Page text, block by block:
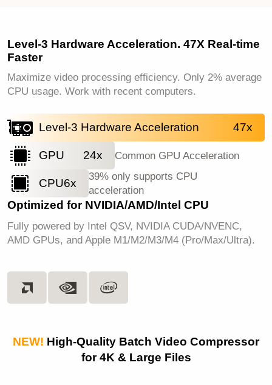
Level-3 Hardware Acceleration. 47X Real-time
Faster
Maximize video processing efficiency. Only 2% average
CPU usage. Work with recent computers.
Level-3 Hardware Acceleration 47x
GPU 24x Common GPU Acceleration
CPU6x
39% only supports CPU
acceleration
Optimized for NVIDIA/AMD/Intel CPU
Fully powered by Intel QSV, NVIDIA CUDA/NVENC,
AMD GPUs, and Apple M1/M2/M3/M4 (Pro/Max/Ultra).
NEW! High-Quality Batch Video Compressor
for 4K & Large Files